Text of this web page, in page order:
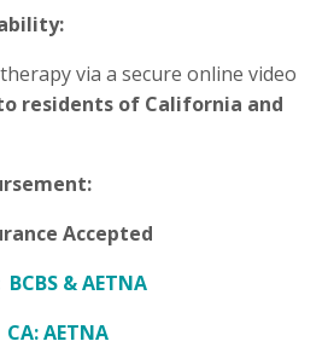
via a secure online video
residents of California and
Accepted
BCBS & AETNA
CA: AETNA